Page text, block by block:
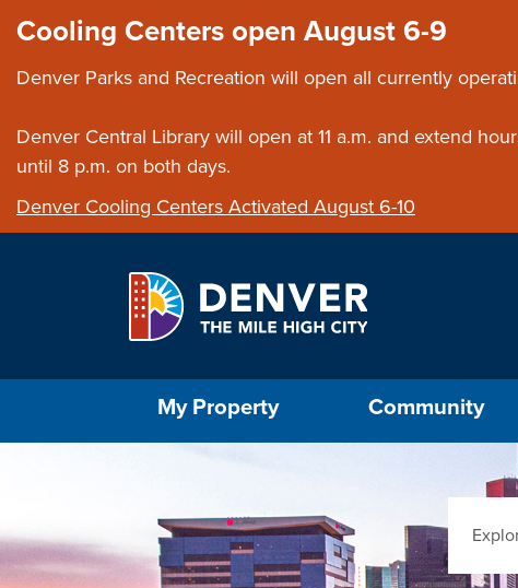
Cooling Centers open August 6-9
Denver Parks and Recreation will open all currently
Denver Central Library will open at 11 a.m. and extend
until 8 p.m. on both days.
Denver Cooling Centers Activated August 6-10
My Property Community